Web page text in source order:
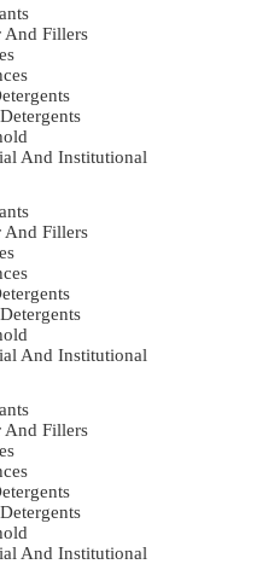
And Fillers
And Institutional
And Fillers
And Institutional
And Fillers
And Institutional